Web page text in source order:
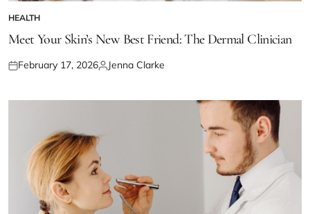
POSTED
IN
HEALTH
Meet Your Skin’s New Best Friend: The Dermal Clinician
Posted
February 17, 2026Posted
Jenna Clarke